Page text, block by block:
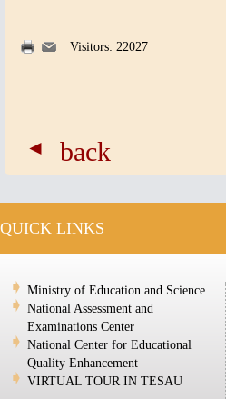
Visitors: 22027
back
QUICK LINKS
Ministry of Education and Science
National Assessment and
Examinations Center
National Center for Educational
Quality Enhancement
VIRTUAL TOUR IN TESAU